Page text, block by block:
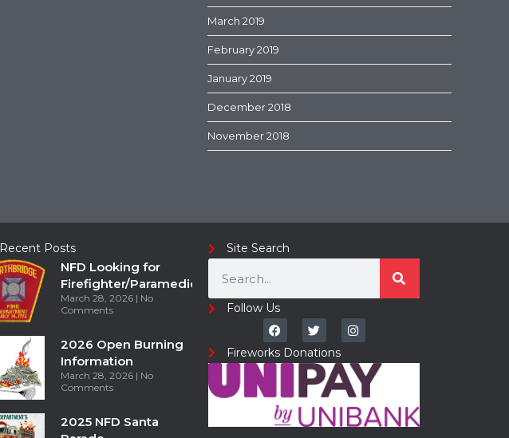
March 2019
February 2019
January 2019
December 2018
November 2018
Recent Posts
NFD Looking for
Firefighter/Paramedic
March 28, 2026
No
Comments
2026 Open Burning
Information
March 28, 2026
No
Comments
2025 NFD Santa
Site Search
Follow Us
Fireworks Donations